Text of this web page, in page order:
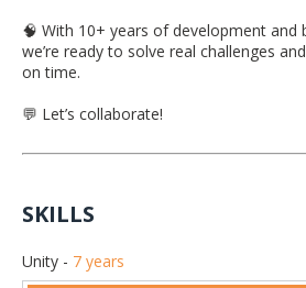
🧠 With 10+ years of development and
we’re ready to solve real challenges
on time.
SKILLS
Unity - 7 years